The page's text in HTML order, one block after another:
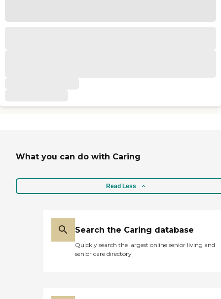
What you can do with Caring
Read Less
Search the Caring database
Quickly search the largest online senior living and
senior care directory